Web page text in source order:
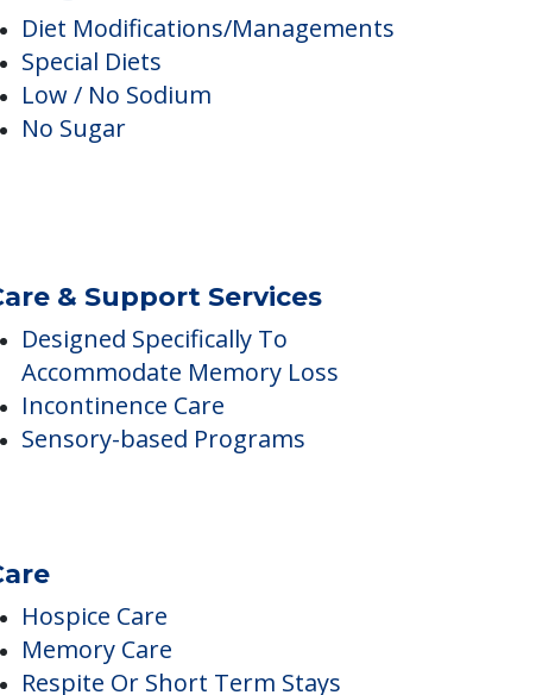
Dining & Nutrition
Diet Modifications/Managements
Special Diets
Care & Support Services
Designed Specifically To
Accommodate Memory Loss
Care
Hospice Care